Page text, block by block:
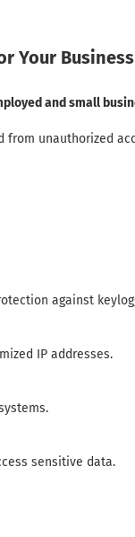
Your Business
and small
unauthorized
against
IP addresses.
sensitive data.